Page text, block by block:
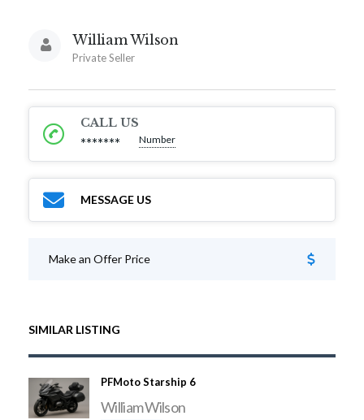
William Wilson
Private Seller
CALL US
******* Number
MESSAGE US
Make an Offer Price
SIMILAR LISTING
PFMoto Starship 6
William Wilson